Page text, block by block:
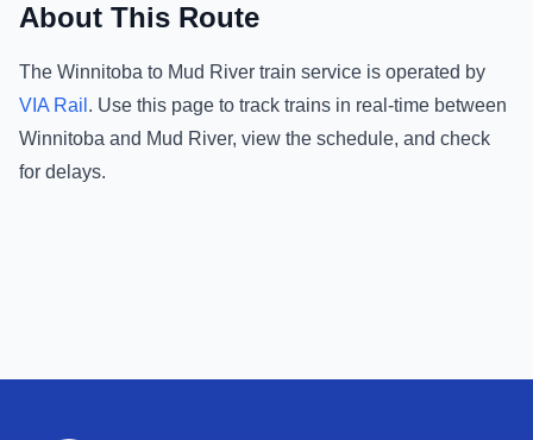
About This Route
The Winnitoba to Mud River train service is operated by
VIA Rail . Use this page to track trains in real-time between
Winnitoba and Mud River, view the schedule, and check
for delays.